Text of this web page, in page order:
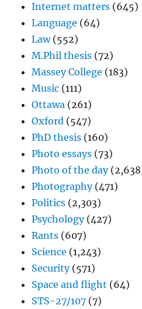
Internet matters (645)
Language (64)
Law(552)
M.Phil thesis (72)
Massey College (183)
Music (111)
Ottawa (261)
Oxford (547)
PhD thesis (160)
Photo essays (73)
Photo of the day
Photography(471)
Politics (2,303)
Psychology(427)
Rants (607)
Science (1,243)
Security(571)
Space and flight (64)
STS-27/107 (7)